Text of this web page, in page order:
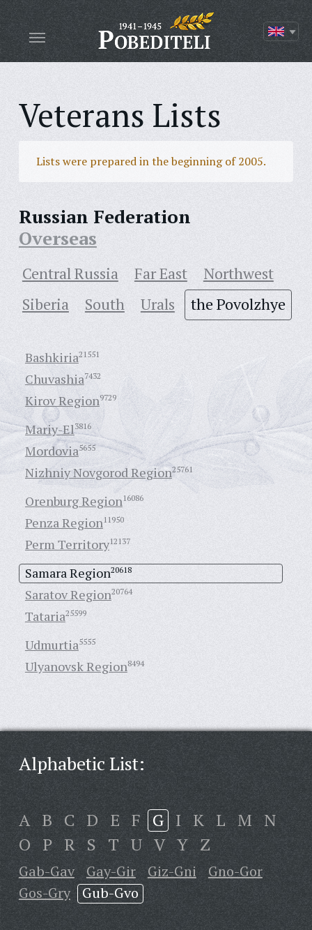
Veterans Lists
Lists were prepared in the beginning of 2005.
Russian Federation
Overseas
Central Russia Far East
Northwest
Siberia
South Urals the Povolzhye
Bashkiria21551
Chuvashia7432
Kirov Region9729
Mariy-El3816
Mordovia5655
Nizhniy Novgorod Region25761
Orenburg Region16086
Penza Region11950
Perm Territory12137
Samara Region20618
Saratov Region20764
Tataria25599
Udmurtia5555
Ulyanovsk Region8494
Alphabetic List:
A B C D E F G I K L M N
O P R S T U V Y Z
Gab-Gav Gay-Gir Giz-Gni
Gno-Gor
Gos-Gry
Gub-Gvo